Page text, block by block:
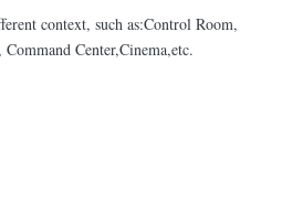
context, such as:Control Room,
Center,Cinema,etc.